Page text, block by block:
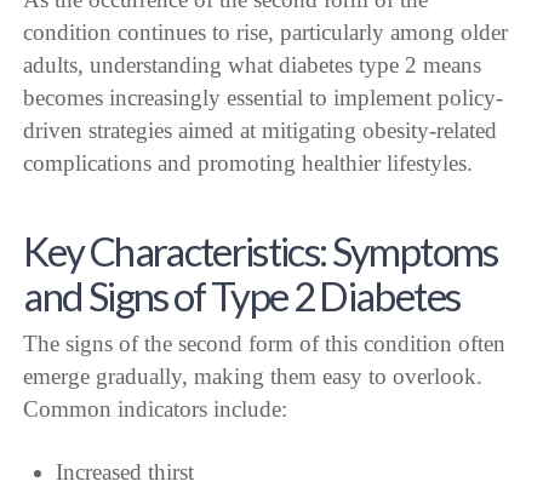
condition continues to rise, particularly among older
adults, understanding what diabetes type 2 means
becomes increasingly essential to implement policy-
driven strategies aimed at mitigating obesity-related
complications and promoting healthier lifestyles.
Key Characteristics: Symptoms
and Signs of Type 2 Diabetes
The signs of the second form of this condition often
emerge gradually, making them easy to overlook.
Common indicators include:
Increased thirst